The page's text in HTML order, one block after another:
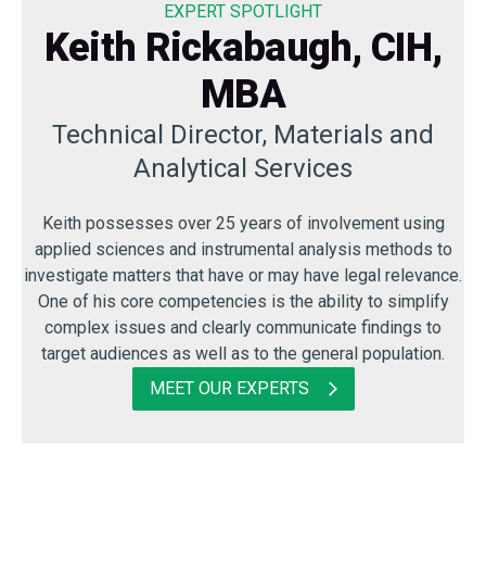
EXPERT SPOTLIGHT
Keith Rickabaugh, CIH,
MBA
Technical Director, Materials and
Analytical Services
Keith possesses over 25 years of involvement using
applied sciences and instrumental analysis methods to
investigate matters that have or may have legal relevance.
One of his core competencies is the ability to simplify
complex issues and clearly communicate findings to
target audiences as well as to the general population.
MEET OUR EXPERTS